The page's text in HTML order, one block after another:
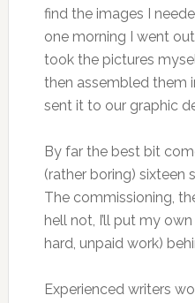
find the images I
one morning I went
took the pictures
then assembled them
sent it to our graphic
By far the best bit
(rather boring) sixteen
The commissioning,
hell not, I’ll put my
hard, unpaid work)
Experienced writers